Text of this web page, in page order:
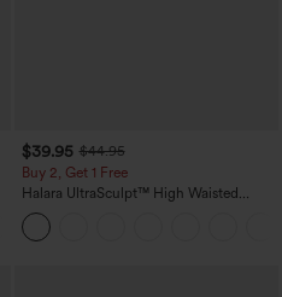
$39.95 $44.95
Buy 2, Get 1 Free
Halara UltraSculpt™ High Waisted
Scrunch Butt Lifting Tummy Control
Pocket Shaping Training Leggings